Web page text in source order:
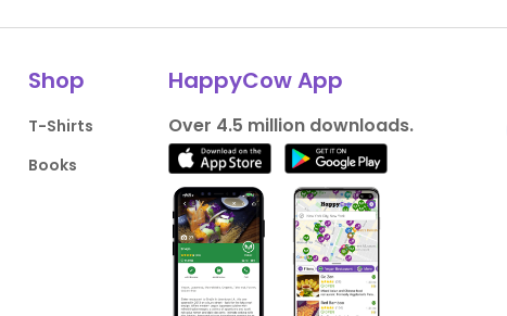
Shop
T-Shirts
Books
HappyCow App
Over 4.5 million downloads.